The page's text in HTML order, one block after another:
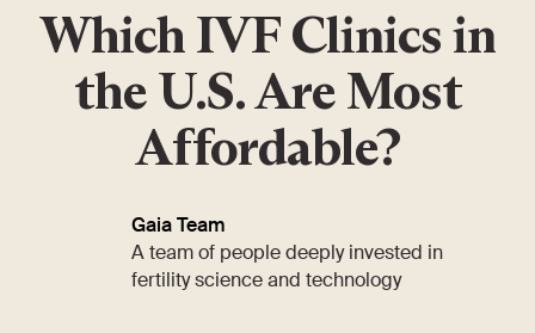
Which IVF Clinics in
the U.S. Are Most
Affordable?
Gaia Team
A team of people deeply invested in
fertility science and technology